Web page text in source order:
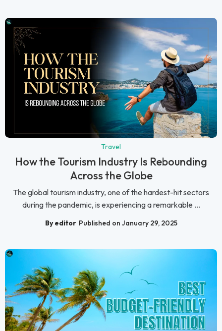
Travel
How the Tourism Industry Is Rebounding
Across the Globe
The global tourism industry, one of the hardest-hit sectors
during the pandemic, is experiencing a remarkable ...
By editor Published on January 29, 2025